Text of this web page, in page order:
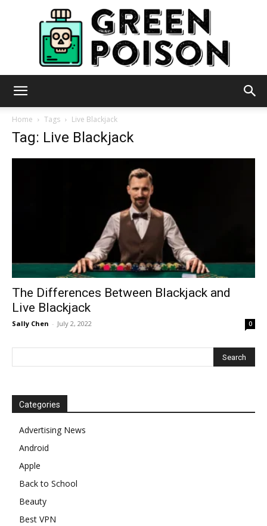
Home Tags Live Blackjack
Tag: Live Blackjack
The Differences Between Blackjack and
Live Blackjack
Sally Chen - July 2, 2022 0
Categories
Advertising News
Android
Apple
Back to School
Beauty
Best VPN